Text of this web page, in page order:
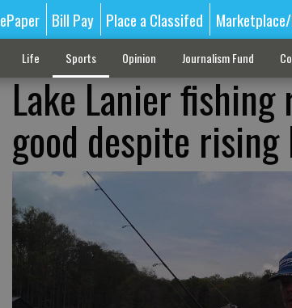
ePaper Bill Pay Place a Classifed
Life Sports Opinion Journalism Fund
Lake Lanier
good despite rising